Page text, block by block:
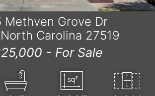
Methven Grove Dr
Carolina 27519
- For Sale